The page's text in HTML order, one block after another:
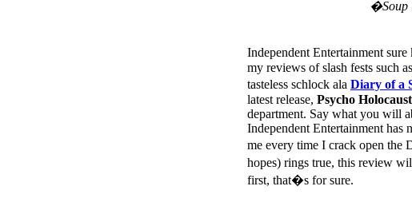
�Soup
Independent Entertainment
my reviews of slash fests such as
tasteless schlock ala Diary of a
latest release, Psycho Holocaust
department. Say what you will
Independent Entertainment has
me every time I crack open
hopes) rings true, this review
first, that�s for sure.